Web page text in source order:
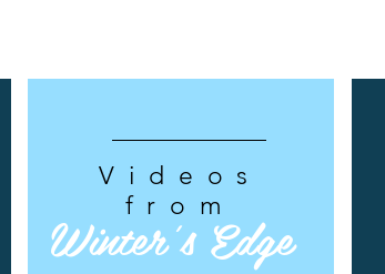
Videos
from
Winter's Edge